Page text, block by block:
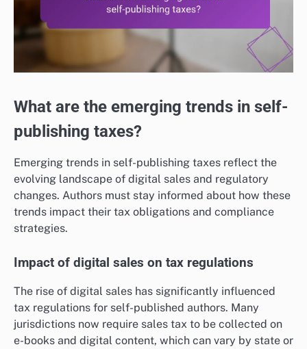
What are the emerging trends in self-
publishing taxes?
Emerging trends in self-publishing taxes reflect the
evolving landscape of digital sales and regulatory
changes. Authors must stay informed about how these
trends impact their tax obligations and compliance
strategies.
Impact of digital sales on tax regulations
The rise of digital sales has significantly influenced
tax regulations for self-published authors. Many
jurisdictions now require sales tax to be collected on
e-books and digital content, which can vary by state or